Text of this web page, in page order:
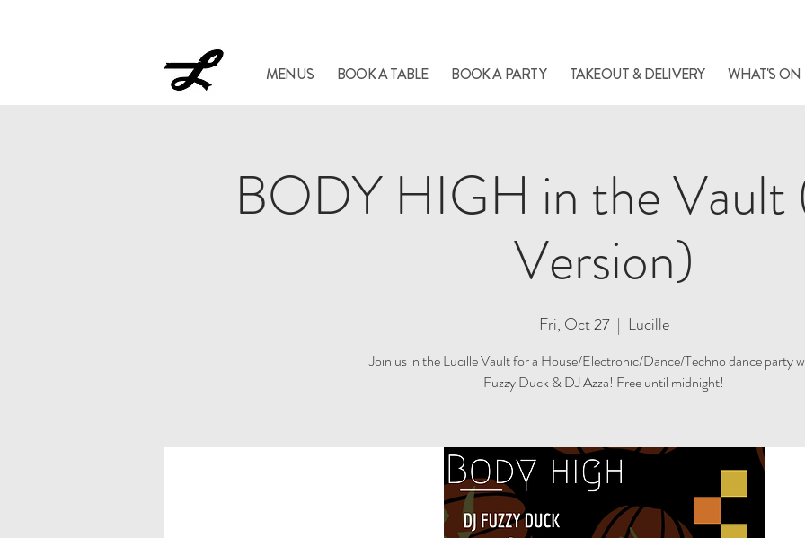
MENUS BOOK A TABLE BOOK A PARTY TAKEOUT & DELIVERY WHAT'S ON
BODY HIGH in the Vault
Version)
Fri, Oct 27
  |
Lucille
Join us in the Lucille Vault for a House/Electronic/Dance/Techno dance party
Fuzzy Duck & DJ Azza! Free until midnight!